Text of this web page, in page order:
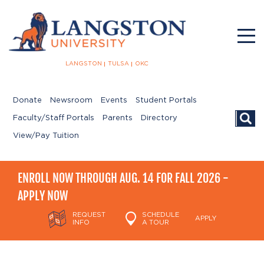
LANGSTON TULSA OKC
Donate Newsroom Events Student Portals
Faculty/Staff Portals Parents Directory
View/Pay Tuition
ENROLL NOW THROUGH AUG. 14 FOR FALL 2026 -
APPLY NOW
REQUEST
INFO
SCHEDULE
A TOUR
APPLY